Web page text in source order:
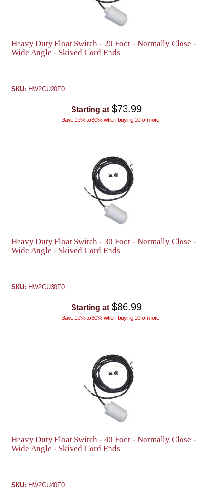
Heavy Duty Float Switch - 20 Foot - Normally Close -
Wide Angle - Skived Cord Ends
SKU: HW2CU20F0
Starting at $73.99
Save 15% to 30% when buying 10 or more
Heavy Duty Float Switch - 30 Foot - Normally Close -
Wide Angle - Skived Cord Ends
SKU: HW2CU30F0
Starting at $86.99
Save 15% to 30% when buying 10 or more
Heavy Duty Float Switch - 40 Foot - Normally Close -
Wide Angle - Skived Cord Ends
SKU: HW2CU40F0